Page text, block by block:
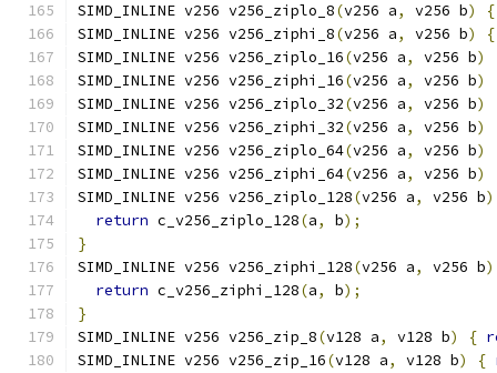
SIMD_INLINE v256 v256_ziplo_8(v256 a, v256 b)
{
SIMD_INLINE v256 v256_ziphi_8(v256 a, v256 b)
{
SIMD_INLINE v256 v256_ziplo_16(v256 a, v256 b)
SIMD_INLINE v256 v256_ziphi_16(v256 a, v256 b)
SIMD_INLINE v256 v256_ziplo_32(v256 a, v256 b)
SIMD_INLINE v256 v256_ziphi_32(v256 a, v256 b)
SIMD_INLINE v256 v256_ziplo_64(v256 a, v256 b)
SIMD_INLINE v256 v256_ziphi_64(v256 a, v256 b)
SIMD_INLINE v256 v256_ziplo_128(v256 a, v256 b)
return c_v256_ziplo_128(a, b);
}
SIMD_INLINE v256 v256_ziphi_128(v256 a, v256 b)
return c_v256_ziphi_128(a, b);
}
SIMD_INLINE v256 v256_zip_8(v128 a, v128 b) {
SIMD_INLINE v256 v256_zip_16(v128 a, v128 b) {